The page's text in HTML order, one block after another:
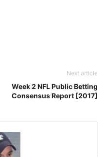
Next article
Week 2 NFL Public Betting
Consensus Report [2017]